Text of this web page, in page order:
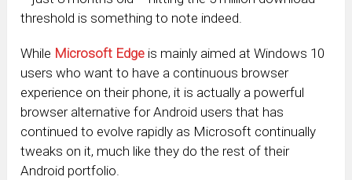
threshold is something to note indeed.
While Microsoft Edge is mainly aimed at Windows 10
users who want to have a continuous browser
experience on their phone, it is actually a powerful
browser alternative for Android users that has
continued to evolve rapidly as Microsoft continually
tweaks on it, much like they do the rest of their
Android portfolio.